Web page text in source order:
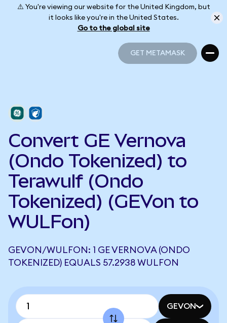
⚠️ You're viewing our website for the United Kingdom, but
it looks like you're in the United States.
Go to the global site
GET METAMASK
Convert GE Vernova
(Ondo Tokenized) to
Terawulf (Ondo
Tokenized) (GEVon to
WULFon)
GEVON/WULFON: 1 GE VERNOVA (ONDO
TOKENIZED) EQUALS 57.2938 WULFON
GEVON